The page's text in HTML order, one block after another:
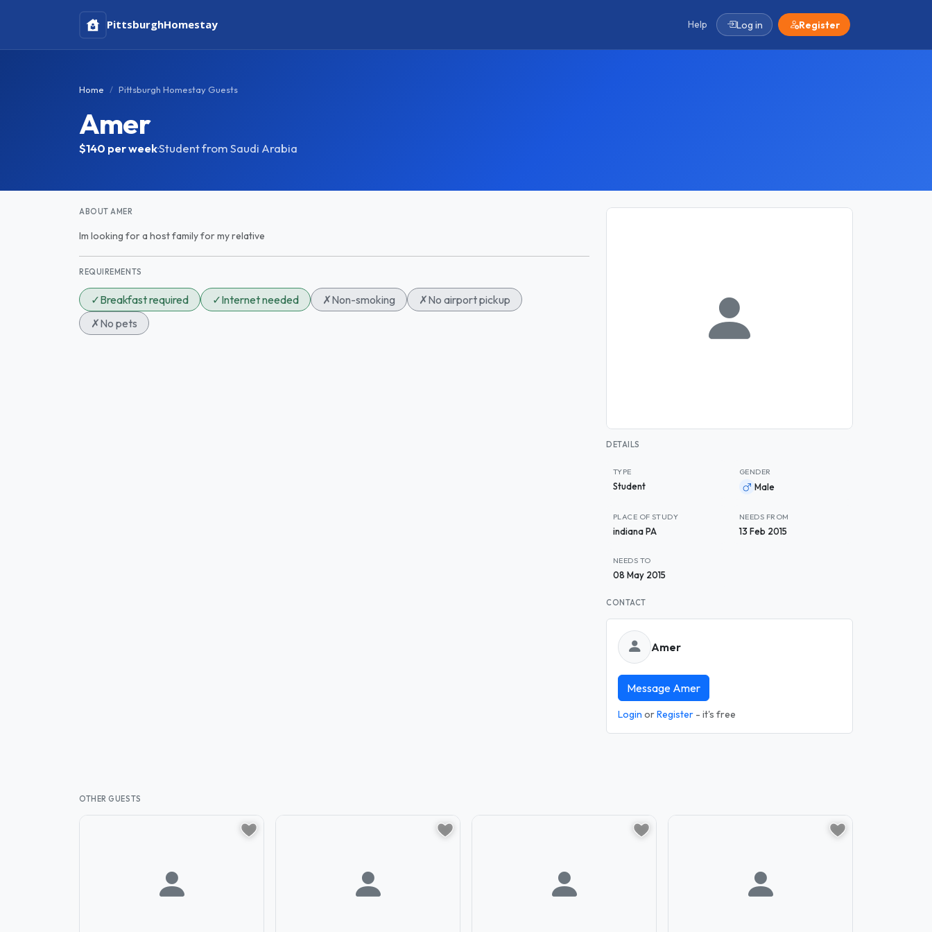
PittsburghHomestay Help Log in Register
Home Pittsburgh Homestay Guests
Amer
$140 per week·Student from Saudi Arabia
ABOUT AMER
Im looking for a host family for my relative
REQUIREMENTS
✓Breakfast required ✓Internet needed ✗Non-smoking ✗No airport pickup
✗No pets
DETAILS
TYPE
Student
GENDER
Male
PLACE OF STUDY
indiana PA
NEEDS FROM
13 Feb 2015
NEEDS TO
08 May 2015
CONTACT
Amer
Message Amer
Login orRegister - it's free
OTHER GUESTS